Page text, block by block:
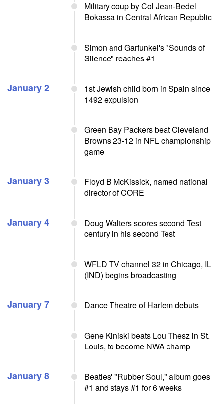
Military coup by Col Jean-Bedel
Bokassa in Central African Republic
Simon and Garfunkel's "Sounds of
Silence" reaches #1
January 2
1st Jewish child born in Spain since
1492 expulsion
Green Bay Packers beat Cleveland
Browns 23-12 in NFL championship
game
January 3
Floyd B McKissick, named national
director of CORE
January 4
Doug Walters scores second Test
century in his second Test
WFLD TV channel 32 in Chicago, IL
(IND) begins broadcasting
January 7 Dance Theatre of Harlem debuts
Gene Kiniski beats Lou Thesz in St.
Louis, to become NWA champ
January 8
Beatles' "Rubber Soul," album goes
#1 and stays #1 for 6 weeks